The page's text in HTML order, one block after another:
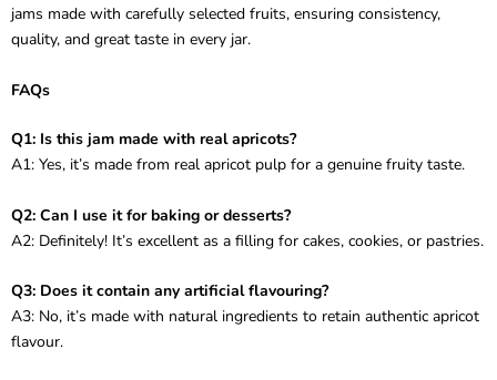
jams made with carefully selected fruits, ensuring consistency,
quality, and great taste in every jar.
FAQs
Q1: Is this jam made with real apricots?
A1: Yes, it’s made from real apricot pulp for a genuine fruity taste.
Q2: Can I use it for baking or desserts?
A2: Definitely! It’s excellent as a filling for cakes, cookies, or pastries.
Q3: Does it contain any artificial flavouring?
A3: No, it’s made with natural ingredients to retain authentic apricot
flavour.